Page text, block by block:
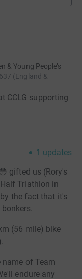
& Young People’s
(England &
CCLG supporting
1 updates
gifted us (Rory's
Triathlon in
the fact that it's
(56 mile) bike
name of Team
endure any